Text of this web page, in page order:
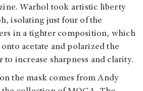
Warhol took artistic liberty
isolating just four of the
in a tighter composition, which
acetate and polarized the
increase sharpness and clarity.
the mask comes from Andy